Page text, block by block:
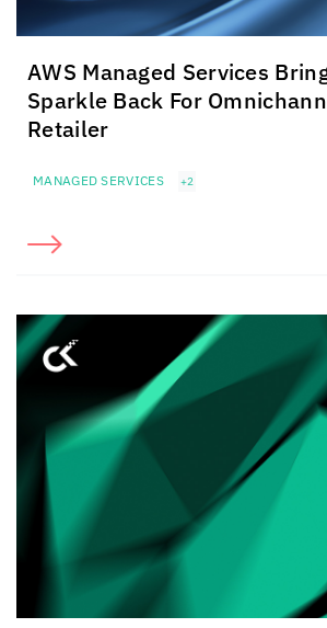
AWS Managed Services
Sparkle Back For
Retailer
MANAGED SERVICES +2